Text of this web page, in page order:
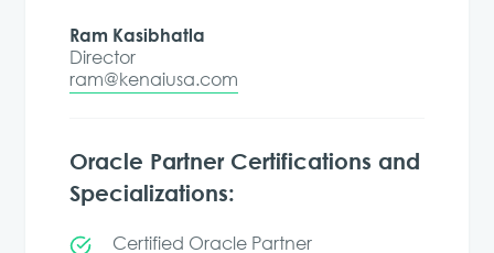
Ram Kasibhatla
Director
ram@kenaiusa.com
Oracle Partner Certifications and
Specializations:
Certified Oracle Partner